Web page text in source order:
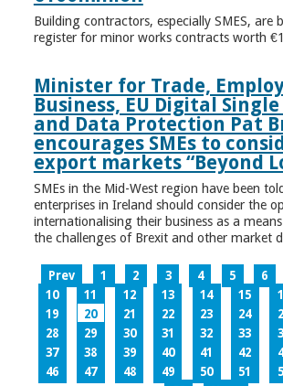
Building contractors, especially SMES, are
register for minor works contracts worth
Minister for Trade,
Business, EU Digital
and Data Protection Pat
encourages SMEs to
export markets “Beyond
SMEs in the Mid-West region have been
enterprises in Ireland should consider the
internationalising their business as a
the challenges of Brexit and other market
Prev 1 2 3 4 5 6
10
11 12 13 14 15
19
20 21 22 23 24
28
29 30 31 32 33
37
38 39 40 41 42
46
47 48 49 50 51